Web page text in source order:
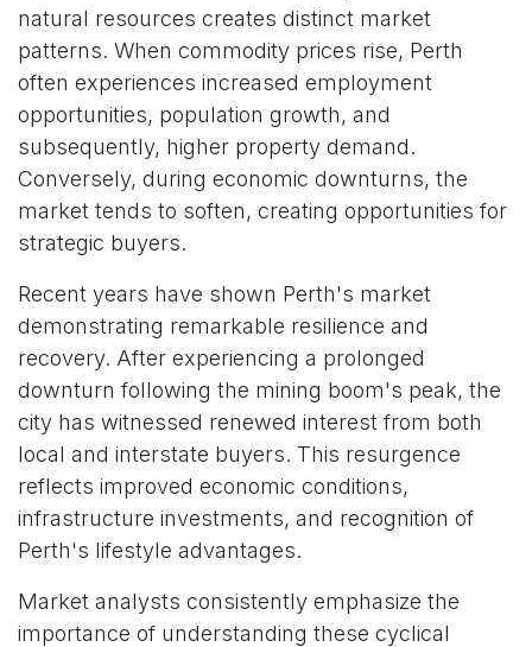
natural resources creates distinct market
patterns. When commodity prices rise, Perth
often experiences increased employment
opportunities, population growth, and
subsequently, higher property demand.
Conversely, during economic downturns, the
market tends to soften, creating opportunities for
strategic buyers.
Recent years have shown Perth's market
demonstrating remarkable resilience and
recovery. After experiencing a prolonged
downturn following the mining boom's peak, the
city has witnessed renewed interest from both
local and interstate buyers. This resurgence
reflects improved economic conditions,
infrastructure investments, and recognition of
Perth's lifestyle advantages.
Market analysts consistently emphasize the
importance of understanding these cyclical